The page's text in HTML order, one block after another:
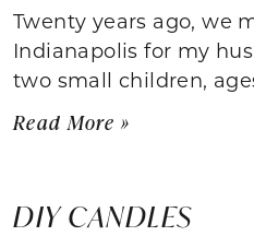
Twenty years ago, we
Indianapolis for my
two small children,
Read More »
DIY CANDLES